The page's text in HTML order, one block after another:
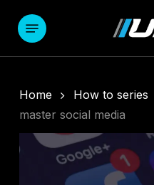
main
Menu
Home How to series
master social media